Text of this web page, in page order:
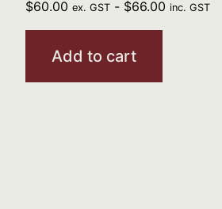
$60.00 ex. GST - $66.00 inc. GST
Add to cart